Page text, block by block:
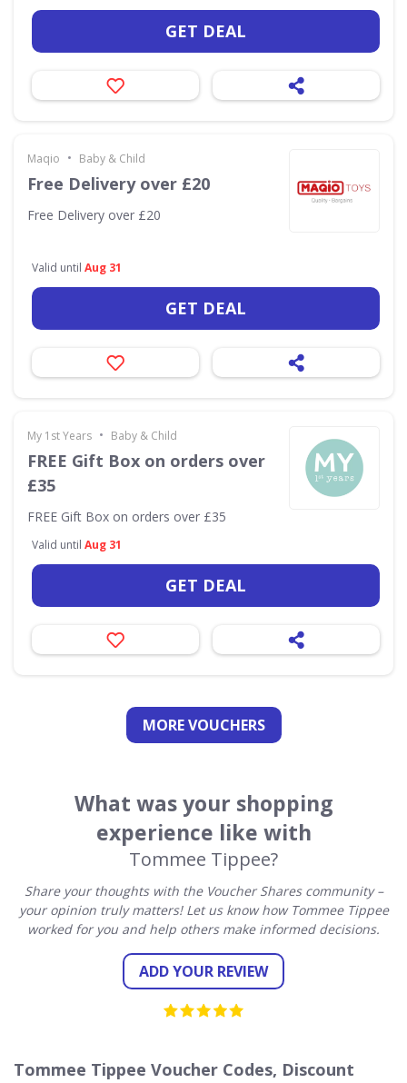
GET DEAL
Maqio • Baby & Child
Free Delivery over £20
Free Delivery over £20
Valid until Aug 31
GET DEAL
My 1st Years • Baby & Child
FREE Gift Box on orders over
£35
FREE Gift Box on orders over £35
Valid until Aug 31
GET DEAL
MORE VOUCHERS
What was your shopping
experience like with
Tommee Tippee?
Share your thoughts with the Voucher Shares community –
your opinion truly matters! Let us know how Tommee Tippee
worked for you and help others make informed decisions.
ADD YOUR REVIEW
Tommee Tippee Voucher Codes, Discount